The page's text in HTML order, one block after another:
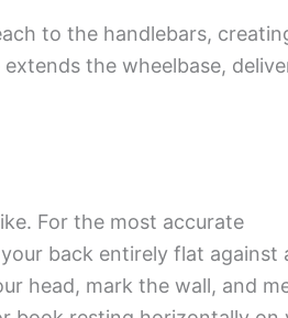
to the handlebars,
the wheelbase,
For the most accurate
back entirely flat against
head, mark the wall, and